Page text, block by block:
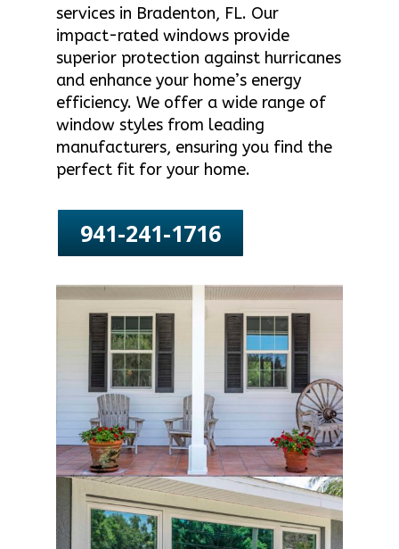
services in Bradenton, FL. Our
impact-rated windows provide
superior protection against hurricanes
and enhance your home’s energy
efficiency. We offer a wide range of
window styles from leading
manufacturers, ensuring you find the
perfect fit for your home.
941-241-1716